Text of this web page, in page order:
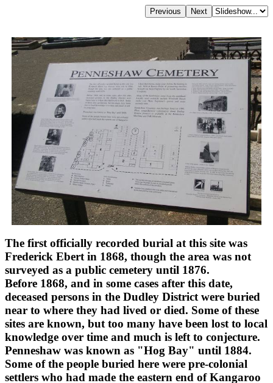
The first officially recorded burial at this site was
Frederick Ebert in 1868, though the area was not
surveyed as a public cemetery until 1876.
Before 1868, and in some cases after this date,
deceased persons in the Dudley District were buried
near to where they had lived or died. Some of these
sites are known, but too many have been lost to local
knowledge over time and much is left to conjecture.
Penneshaw was known as "Hog Bay" until 1884.
Some of the people buried here were pre-colonial
settlers who had made the eastern end of Kangaroo